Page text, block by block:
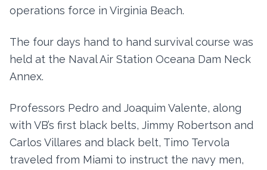
operations force in Virginia Beach.
The four days hand to hand survival course was
held at the Naval Air Station Oceana Dam Neck
Annex.
Professors Pedro and Joaquim Valente, along
with VB’s first black belts, Jimmy Robertson and
Carlos Villares and black belt, Timo Tervola
traveled from Miami to instruct the navy men,